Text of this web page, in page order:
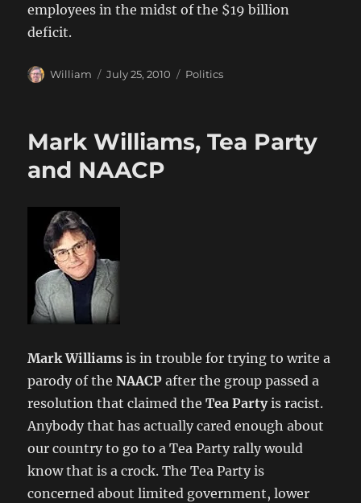
employees in the midst of the $19 billion
deficit.
Author
William
Posted
July 25, 2010 Categories
Politics
Mark Williams, Tea Party
and NAACP
Mark Williamsis in trouble for trying to write a
parody of theNAACPafter the group passed a
resolution that claimed theTea Partyis racist.
Anybody that has actually cared enough about
our country to go to a Tea Party rally would
know that is a crock. The Tea Party is
concerned about limited government, lower